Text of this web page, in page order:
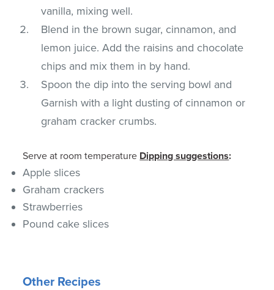
vanilla, mixing well.
Blend in the brown sugar, cinnamon, and
lemon juice. Add the raisins and chocolate
chips and mix them in by hand.
Spoon the dip into the serving bowl and
Garnish with a light dusting of cinnamon or
graham cracker crumbs.
Serve at room temperature Dipping suggestions:
Apple slices
Graham crackers
Strawberries
Pound cake slices
Other Recipes